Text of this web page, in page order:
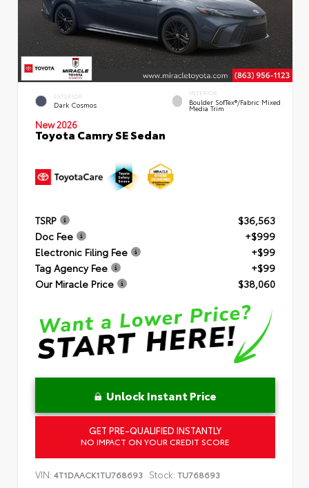
EXTERIOR
Dark Cosmos
INTERIOR
Boulder SofTex®/fabric Mixed
Media Trim
New 2026
Toyota Camry SE Sedan
TSRP
$36,563
Doc Fee
+$999
Electronic Filing Fee
+$99
Tag Agency Fee
+$99
Our Miracle Price
$38,060
Unlock Instant Price
GET PRE-QUALIFIED INSTANTLY
NO IMPACT ON YOUR CREDIT SCORE
VIN: 4T1DAACK1TU768693 Stock: TU768693